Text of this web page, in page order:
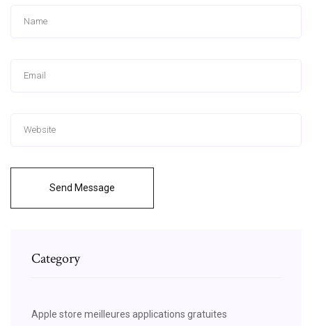
Send Message
Category
Apple store meilleures applications gratuites